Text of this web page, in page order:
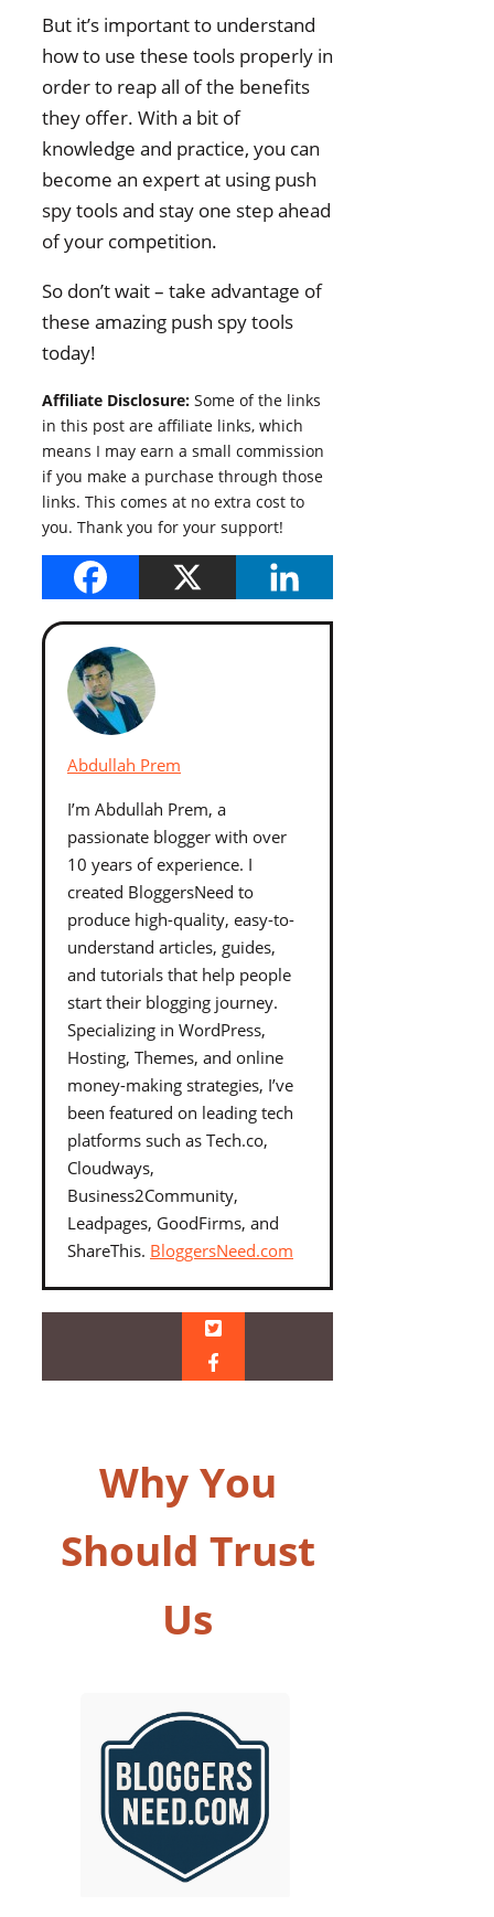
But it’s important to understand
how to use these tools properly in
order to reap all of the benefits
they offer. With a bit of
knowledge and practice, you can
become an expert at using push
spy tools and stay one step ahead
of your competition.
So don’t wait – take advantage of
these amazing push spy tools
today!
Affiliate Disclosure: Some of the links
in this post are affiliate links, which
means I may earn a small commission
if you make a purchase through those
links. This comes at no extra cost to
you. Thank you for your support!
Abdullah Prem
I’m Abdullah Prem, a
passionate blogger with over
10 years of experience. I
created BloggersNeed to
produce high-quality, easy-to-
understand articles, guides,
and tutorials that help people
start their blogging journey.
Specializing in WordPress,
Hosting, Themes, and online
money-making strategies, I’ve
been featured on leading tech
platforms such as Tech.co,
Cloudways,
Business2Community,
Leadpages, GoodFirms, and
ShareThis. BloggersNeed.com
Why You
Should Trust
Us